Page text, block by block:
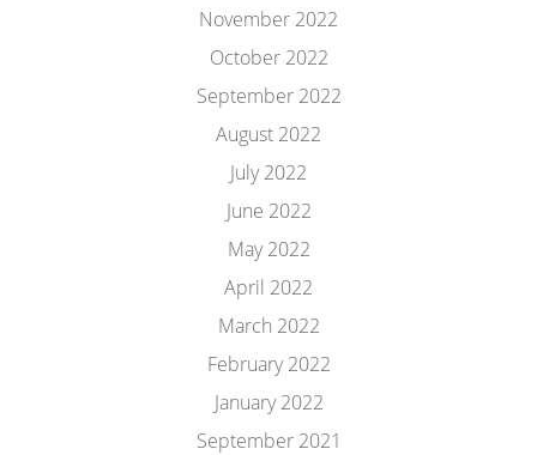
November 2022
October 2022
September 2022
August 2022
July 2022
June 2022
May 2022
April 2022
March 2022
February 2022
January 2022
September 2021